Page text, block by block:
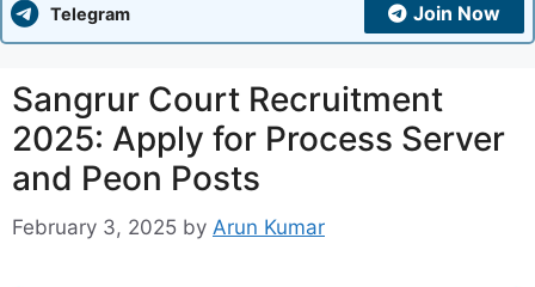
Telegram Join Now
Sangrur Court Recruitment
2025: Apply for Process Server
and Peon Posts
February 3, 2025 by Arun Kumar